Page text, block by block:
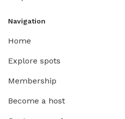
Navigation
Home
Explore spots
Membership
Become a host